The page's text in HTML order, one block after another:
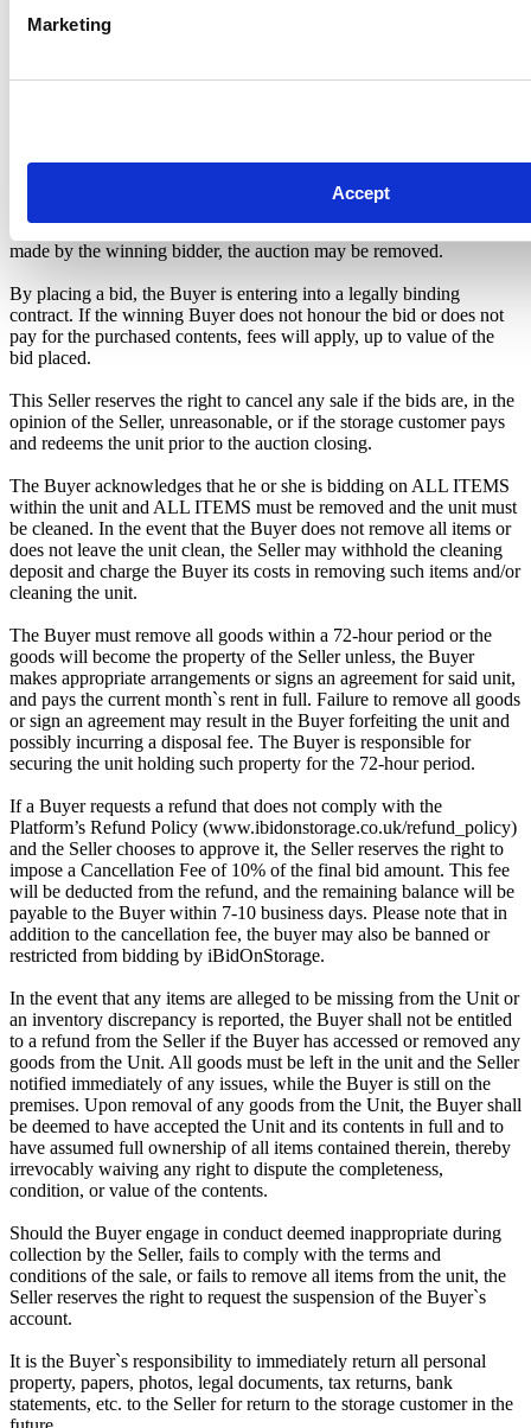
Marketing
Accept
Mon-Fri 09:00-17:00
Sat 09:00-16:00
The seller reserves the right to end an auction at any time during the
bidding period or before collection has taken place. If the storage
customer pays the outstanding balance before collection has been
made by the winning bidder, the auction may be removed.
By placing a bid, the Buyer is entering into a legally binding
contract. If the winning Buyer does not honour the bid or does not
pay for the purchased contents, fees will apply, up to value of the
bid placed.
This Seller reserves the right to cancel any sale if the bids are, in the
opinion of the Seller, unreasonable, or if the storage customer pays
and redeems the unit prior to the auction closing.
The Buyer acknowledges that he or she is bidding on ALL ITEMS
within the unit and ALL ITEMS must be removed and the unit must
be cleaned. In the event that the Buyer does not remove all items or
does not leave the unit clean, the Seller may withhold the cleaning
deposit and charge the Buyer its costs in removing such items and/or
cleaning the unit.
The Buyer must remove all goods within a 72-hour period or the
goods will become the property of the Seller unless, the Buyer
makes appropriate arrangements or signs an agreement for said unit,
and pays the current month`s rent in full. Failure to remove all goods
or sign an agreement may result in the Buyer forfeiting the unit and
possibly incurring a disposal fee. The Buyer is responsible for
securing the unit holding such property for the 72-hour period.
If a Buyer requests a refund that does not comply with the
Platform’s Refund Policy (www.ibidonstorage.co.uk/refund_policy)
and the Seller chooses to approve it, the Seller reserves the right to
impose a Cancellation Fee of 10% of the final bid amount. This fee
will be deducted from the refund, and the remaining balance will be
payable to the Buyer within 7-10 business days. Please note that in
addition to the cancellation fee, the buyer may also be banned or
restricted from bidding by iBidOnStorage.
In the event that any items are alleged to be missing from the Unit or
an inventory discrepancy is reported, the Buyer shall not be entitled
to a refund from the Seller if the Buyer has accessed or removed any
goods from the Unit. All goods must be left in the unit and the Seller
notified immediately of any issues, while the Buyer is still on the
premises. Upon removal of any goods from the Unit, the Buyer shall
be deemed to have accepted the Unit and its contents in full and to
have assumed full ownership of all items contained therein, thereby
irrevocably waiving any right to dispute the completeness,
condition, or value of the contents.
Should the Buyer engage in conduct deemed inappropriate during
collection by the Seller, fails to comply with the terms and
conditions of the sale, or fails to remove all items from the unit, the
Seller reserves the right to request the suspension of the Buyer`s
account.
It is the Buyer`s responsibility to immediately return all personal
property, papers, photos, legal documents, tax returns, bank
statements, etc. to the Seller for return to the storage customer in the